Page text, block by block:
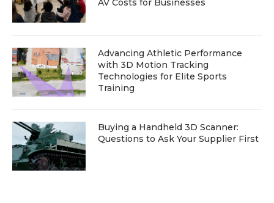
Advancing Athletic Performance
with 3D Motion Tracking
Technologies for Elite Sports
Training
Buying a Handheld 3D Scanner:
Questions to Ask Your Supplier First